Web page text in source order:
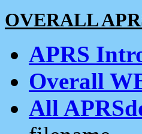
OVERALL
APRS
Overall
All